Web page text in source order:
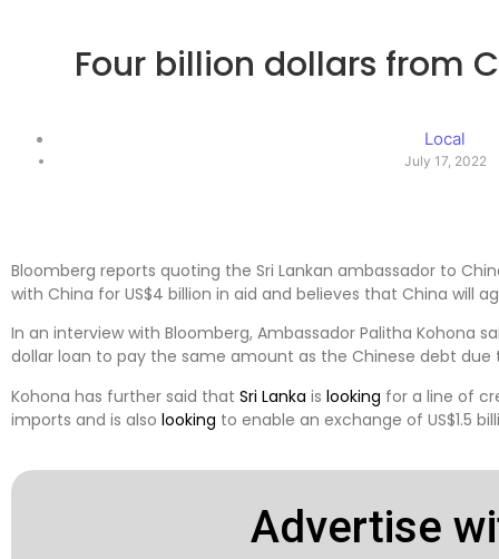
Four billion dollars from
Local
July 17, 2022
Bloomberg reports quoting the Sri Lankan ambassador to
with China for US$4 billion in aid and believes that China will
In an interview with Bloomberg, Ambassador Palitha Kohona
dollar loan to pay the same amount as the Chinese debt due
Kohona has further said that Sri Lanka is looking for a line of
imports and is also looking to enable an exchange of US$1.5
Advertise